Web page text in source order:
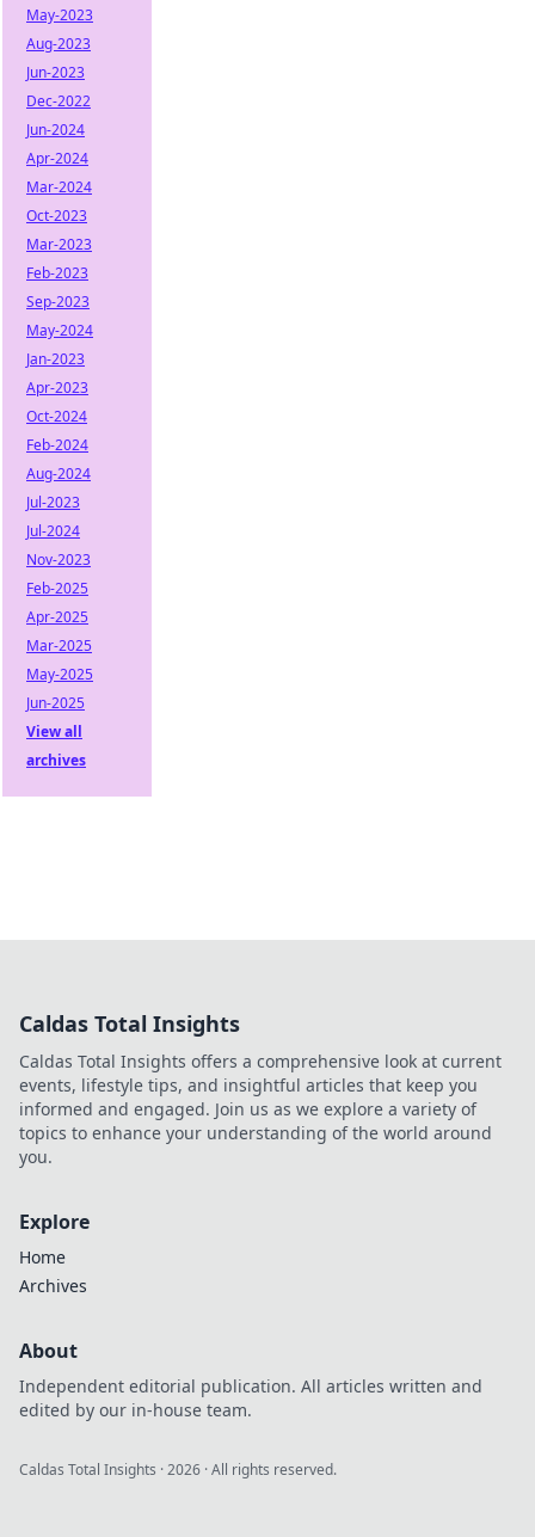
May-2023
Aug-2023
Jun-2023
Dec-2022
Jun-2024
Apr-2024
Mar-2024
Oct-2023
Mar-2023
Feb-2023
Sep-2023
May-2024
Jan-2023
Apr-2023
Oct-2024
Feb-2024
Aug-2024
Jul-2023
Jul-2024
Nov-2023
Feb-2025
Apr-2025
Mar-2025
May-2025
Jun-2025
View all
archives
Caldas Total Insights
Caldas Total Insights offers a comprehensive look at current
events, lifestyle tips, and insightful articles that keep you
informed and engaged. Join us as we explore a variety of
topics to enhance your understanding of the world around
you.
Explore
Home
Archives
About
Independent editorial publication. All articles written and
edited by our in-house team.
Caldas Total Insights ·2026 · All rights reserved.